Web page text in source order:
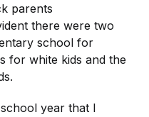
parents
there were two
school for
for white kids and the
year that I